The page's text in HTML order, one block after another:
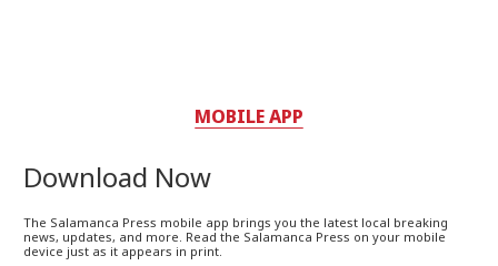
MOBILE APP
Download Now
The Salamanca Press mobile app brings you the latest local breaking
news, updates, and more. Read the Salamanca Press on your mobile
device just as it appears in print.